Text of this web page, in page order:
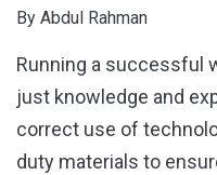
By Abdul Rahman
Running a successful
just knowledge and
correct use of
duty materials to